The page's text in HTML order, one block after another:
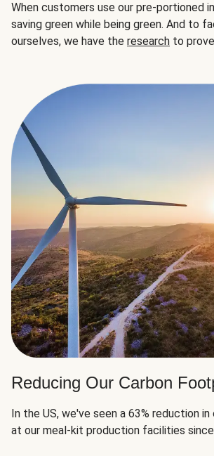
When customers use our pre-portioned
saving green while being green. And to
ourselves, we have the research to
Reducing Our Carbon
In the US, we've seen a 63% reduction in
at our meal-kit production facilities